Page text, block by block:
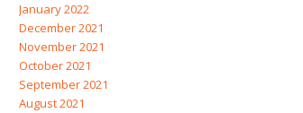
January 2022
December 2021
November 2021
October 2021
September 2021
August 2021